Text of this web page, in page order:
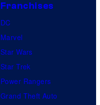
Franchises
DC
Marvel
Star Wars
Star Trek
Power Rangers
Grand Theft Auto